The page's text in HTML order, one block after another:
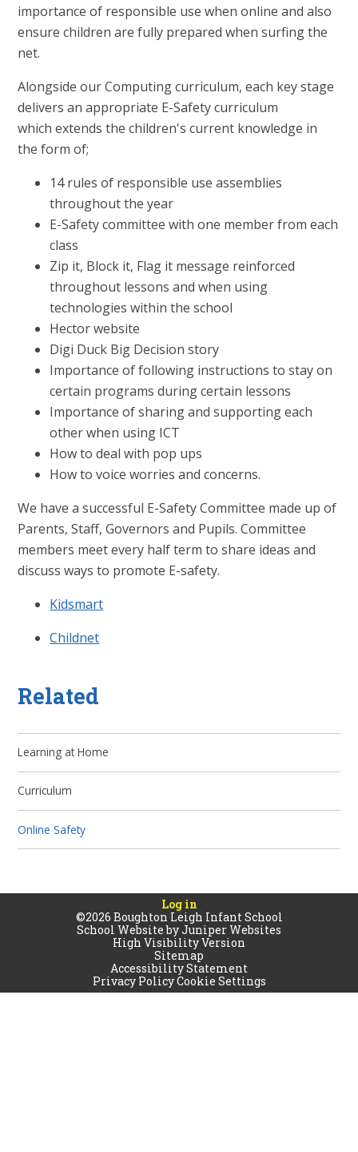
importance of responsible use when online and also
ensure children are fully prepared when surfing the
net.
Alongside our Computing curriculum, each key stage
delivers an appropriate E-Safety curriculum
which extends the children's current knowledge in
the form of;
14 rules of responsible use assemblies
throughout the year
E-Safety committee with one member from each
class
Zip it, Block it, Flag it message reinforced
throughout lessons and when using
technologies within the school
Hector website
Digi Duck Big Decision story
Importance of following instructions to stay on
certain programs during certain lessons
Importance of sharing and supporting each
other when using ICT
How to deal with pop ups
How to voice worries and concerns.
We have a successful E-Safety Committee made up of
Parents, Staff, Governors and Pupils. Committee
members meet every half term to share ideas and
discuss ways to promote E-safety.
Kidsmart
Childnet
Related
Learning at Home
Curriculum
Online Safety
Log in
©2026 Boughton Leigh Infant School
School Website byJuniper Websites
High Visibility Version
Sitemap
Accessibility Statement
Privacy PolicyCookie Settings